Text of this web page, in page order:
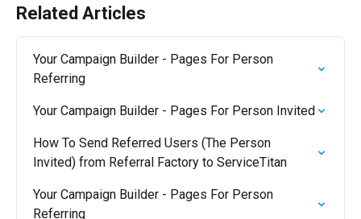
Related Articles
Your Campaign Builder - Pages For Person
Referring
Your Campaign Builder - Pages For Person Invited
How To Send Referred Users (The Person
Invited) from Referral Factory to ServiceTitan
Your Campaign Builder - Pages For Person
Referring